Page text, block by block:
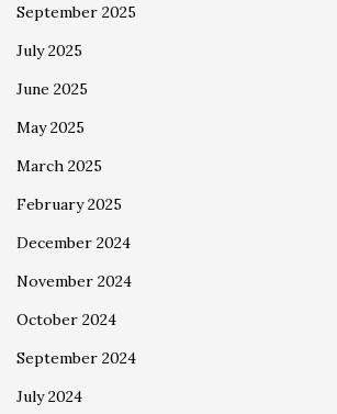
September 2025
July 2025
June 2025
May 2025
March 2025
February 2025
December 2024
November 2024
October 2024
September 2024
July 2024